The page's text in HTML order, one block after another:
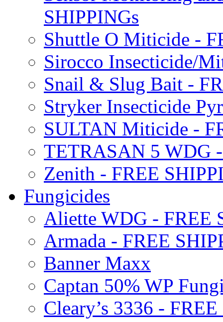
SHIPPINGs
Shuttle O Miticide -
Sirocco Insecticide/
Snail & Slug Bait -
Stryker Insecticide
SULTAN Miticide -
TETRASAN 5 WDG
Zenith - FREE
Fungicides
Aliette WDG - FREE
Armada - FREE
Banner Maxx
Captan 50% WP
Cleary’s 3336 -